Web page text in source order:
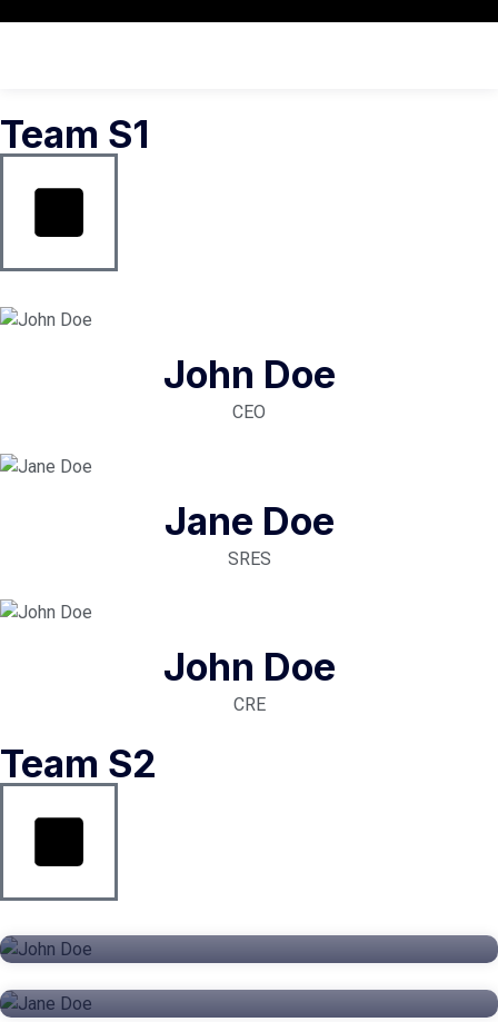
Team S1
John Doe
CEO
Jane Doe
SRES
John Doe
CRE
Team S2
Jane Doe
John Doe